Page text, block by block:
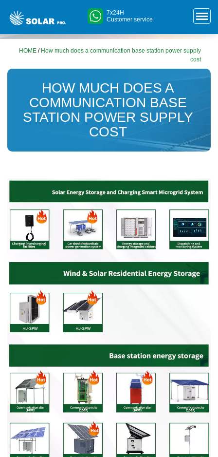
7x24H
Customer service
HOME / How much does a communication base station power supply
cost
HOW MUCH DOES A
COMMUNICATION BASE
STATION POWER SUPPLY
COST